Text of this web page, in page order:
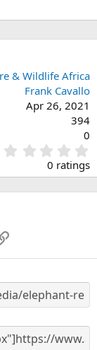
& Wildlife Africa
Frank Cavallo
Apr 26, 2021
394
0
.
0
0
s
0 ratings
Link